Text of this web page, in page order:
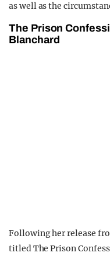
as well as the
The Prison
Blanchard
Following her release
titled The Prison